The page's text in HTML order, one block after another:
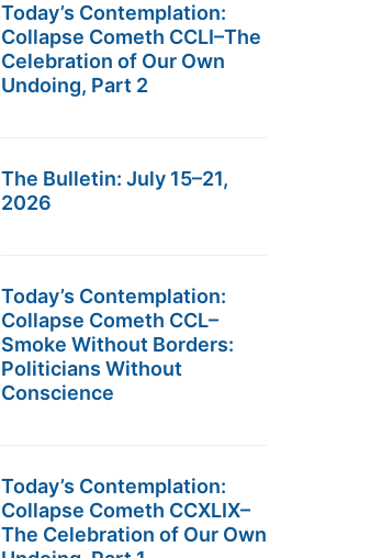
Today’s Contemplation:
Collapse Cometh CCLI–The
Celebration of Our Own
Undoing, Part 2
The Bulletin: July 15–21,
2026
Today’s Contemplation:
Collapse Cometh CCL–
Smoke Without Borders:
Politicians Without
Conscience
Today’s Contemplation:
Collapse Cometh CCXLIX–
The Celebration of Our Own